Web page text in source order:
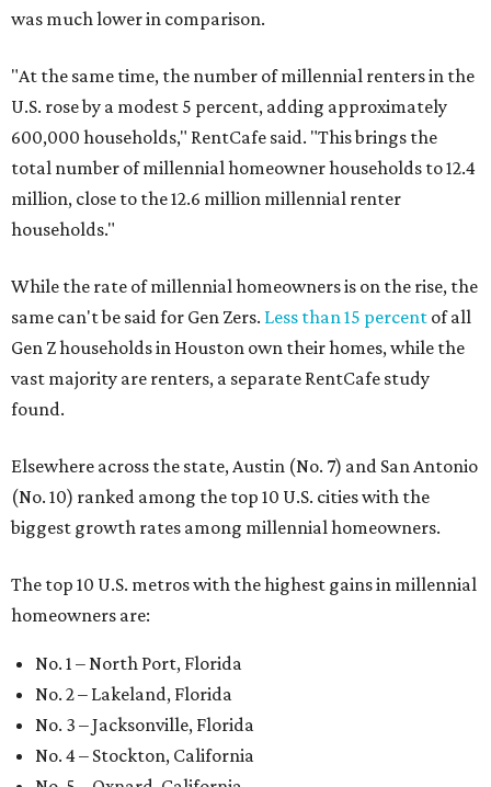
was much lower in comparison.
"At the same time, the number of millennial renters in the
U.S. rose by a modest 5 percent, adding approximately
600,000 households," RentCafe said. "This brings the
total number of millennial homeowner households to 12.4
million, close to the 12.6 million millennial renter
households."
While the rate of millennial homeowners is on the rise, the
same can't be said for Gen Zers. Less than 15 percent of all
Gen Z households in Houston own their homes, while the
vast majority are renters, a separate RentCafe study
found.
Elsewhere across the state, Austin (No. 7) and San Antonio
(No. 10) ranked among the top 10 U.S. cities with the
biggest growth rates among millennial homeowners.
The top 10 U.S. metros with the highest gains in millennial
homeowners are:
No. 1 – North Port, Florida
No. 2 – Lakeland, Florida
No. 3 – Jacksonville, Florida
No. 4 – Stockton, California